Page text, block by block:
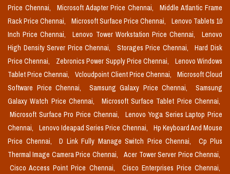
Price Chennai,
Microsoft Adapter Price Chennai,
Middle Atlantic Frame
Rack Price Chennai,
Microsoft Surface Price Chennai,
Lenovo Tablets 10
Inch Price Chennai,
Lenovo Tower Workstation Price Chennai,
Lenovo
High Density Server Price Chennai,
Storages Price Chennai,
Hard Disk
Price Chennai,
Zebronics Power Supply Price Chennai,
Lenovo Windows
Tablet Price Chennai,
Vcloudpoint Client Price Chennai,
Microsoft Cloud
Software Price Chennai,
Samsung Galaxy Price Chennai,
Samsung
Galaxy Watch Price Chennai,
Microsoft Surface Tablet Price Chennai,
Microsoft Surface Pro Price Chennai,
Lenovo Yoga Series Laptop Price
Chennai,
Lenovo Ideapad Series Price Chennai,
Hp Keyboard And Mouse
Price Chennai,
D Link Fully Manage Switch Price Chennai,
Cp Plus
Thermal Image Camera Price Chennai,
Acer Tower Server Price Chennai,
Cisco Access Point Price Chennai,
Cisco Enterprises Price Chennai,